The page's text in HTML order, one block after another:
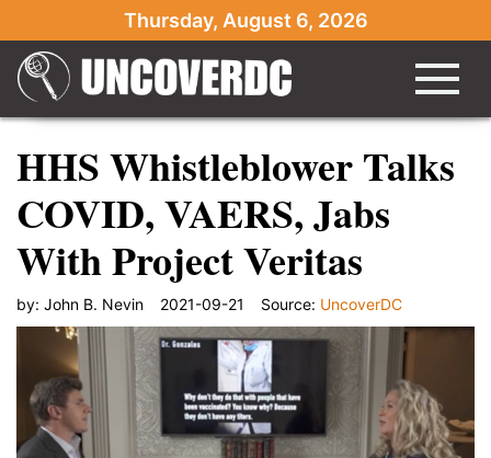
Thursday, August 6, 2026
HHS Whistleblower Talks
COVID, VAERS, Jabs
With Project Veritas
by: John B. Nevin 2021-09-21 Source: UncoverDC